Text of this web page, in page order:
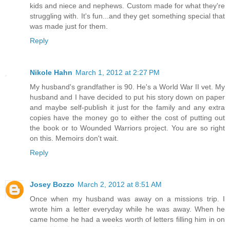
kids and niece and nephews. Custom made for what they're
struggling with. It's fun...and they get something special that
was made just for them.
Reply
Nikole Hahn March 1, 2012 at 2:27 PM
My husband's grandfather is 90. He's a World War II vet. My
husband and I have decided to put his story down on paper
and maybe self-publish it just for the family and any extra
copies have the money go to either the cost of putting out
the book or to Wounded Warriors project. You are so right
on this. Memoirs don't wait.
Reply
Josey Bozzo March 2, 2012 at 8:51 AM
Once when my husband was away on a missions trip. I
wrote him a letter everyday while he was away. When he
came home he had a weeks worth of letters filling him in on